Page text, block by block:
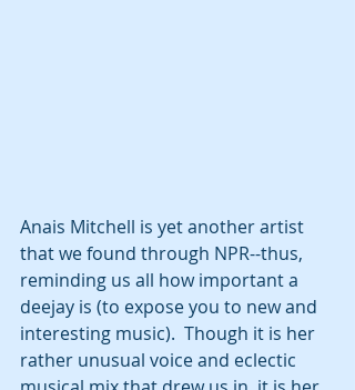
Anais Mitchell is yet another artist
that we found through NPR--thus,
reminding us all how important a
deejay is (to expose you to new and
interesting music).  Though it is her
rather unusual voice and eclectic